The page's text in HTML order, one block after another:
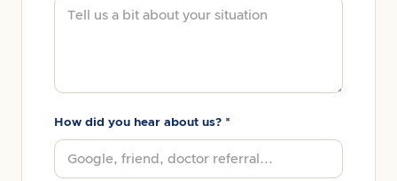
How did you hear about us? *